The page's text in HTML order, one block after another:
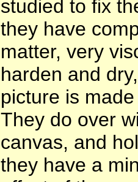
studied to fix
they have
matter, very
harden and
picture is
They do over
canvas, and
they have a